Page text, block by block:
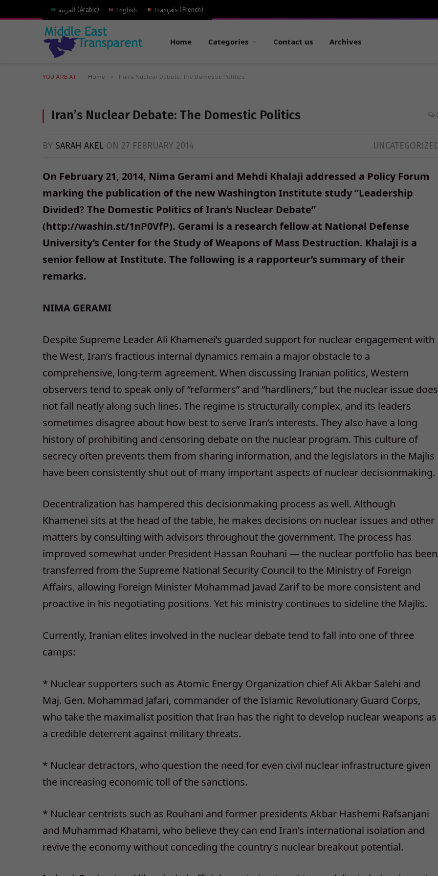
العربية (Arabic) English Français (French)
Home Categories Contact us Archives
YOU ARE AT: Home » Iran’s Nuclear Debate: The Domestic Politics
Iran’s Nuclear Debate: The Domestic Politics
BY SARAH AKEL ON 27 FEBRUARY 2014
On February 21, 2014, Nima Gerami and Mehdi Khalaji addressed a Policy Forum
marking the publication of the new Washington Institute study “Leadership
Divided? The Domestic Politics of Iran’s Nuclear Debate”
(http://washin.st/1nP0VfP). Gerami is a research fellow at National Defense
University’s Center for the Study of Weapons of Mass Destruction. Khalaji is a
senior fellow at Institute. The following is a rapporteur’s summary of their
remarks.
NIMA GERAMI
Despite Supreme Leader Ali Khamenei’s guarded support for nuclear engagement with
the West, Iran’s fractious internal dynamics remain a major obstacle to a
comprehensive, long-term agreement. When discussing Iranian politics, Western
observers tend to speak only of “reformers” and “hardliners,” but the nuclear issue does
not fall neatly along such lines. The regime is structurally complex, and its leaders
sometimes disagree about how best to serve Iran’s interests. They also have a long
history of prohibiting and censoring debate on the nuclear program. This culture of
secrecy often prevents them from sharing information, and the legislators in the Majlis
have been consistently shut out of many important aspects of nuclear decisionmaking.
Decentralization has hampered this decisionmaking process as well. Although
Khamenei sits at the head of the table, he makes decisions on nuclear issues and other
matters by consulting with advisors throughout the government. The process has
improved somewhat under President Hassan Rouhani — the nuclear portfolio has been
transferred from the Supreme National Security Council to the Ministry of Foreign
Affairs, allowing Foreign Minister Mohammad Javad Zarif to be more consistent and
proactive in his negotiating positions. Yet his ministry continues to sideline the Majlis.
Currently, Iranian elites involved in the nuclear debate tend to fall into one of three
camps:
* Nuclear supporters such as Atomic Energy Organization chief Ali Akbar Salehi and
Maj. Gen. Mohammad Jafari, commander of the Islamic Revolutionary Guard Corps,
who take the maximalist position that Iran has the right to develop nuclear weapons as
a credible deterrent against military threats.
* Nuclear detractors, who question the need for even civil nuclear infrastructure given
the increasing economic toll of the sanctions.
* Nuclear centrists such as Rouhani and former presidents Akbar Hashemi Rafsanjani
and Muhammad Khatami, who believe they can end Iran’s international isolation and
revive the economy without conceding the country’s nuclear breakout potential.